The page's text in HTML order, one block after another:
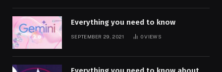
Everything you need to know
SEPTEMBER 29, 2021 0VIEWS